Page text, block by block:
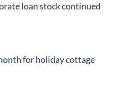
loan stock continued
for holiday cottage